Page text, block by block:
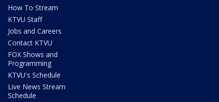
How To Stream
KTVU Staff
Jobs and Careers
Contact KTVU
FOX Shows and
Programming
KTVU's Schedule
Live News Stream
Schedule